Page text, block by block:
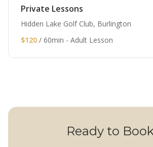
Private Lessons
Hidden Lake Golf Club, Burlington
$120 / 60min - Adult Lesson
Ready to